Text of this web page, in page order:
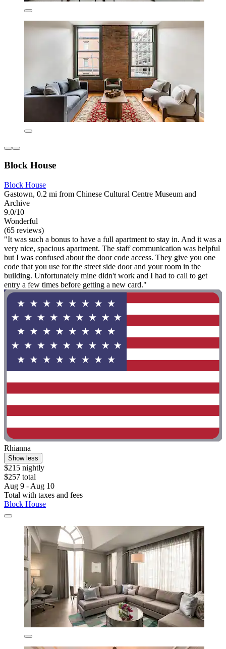
Block House
Block House
Gastown, 0.2 mi from Chinese Cultural Centre Museum and
Archive
9.0/10
Wonderful
(65 reviews)
"It was such a bonus to have a full apartment to stay in. And it was a
very nice, spacious apartment. The staff communication was helpful
but I was confused about the door code access. They give you one
code that you use for the street side door and your room in the
building. Unfortunately mine didn't work and I had to call to get
entry a few times before getting a new card."
Rhianna
Show less
$215 nightly
$257 total
Aug 9 - Aug 10
Total with taxes and fees
Block House